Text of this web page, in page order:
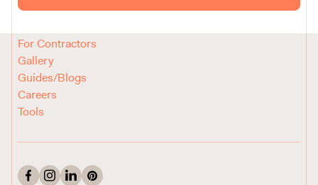
Reviews
For Contractors
Gallery
Guides/Blogs
Careers
Tools